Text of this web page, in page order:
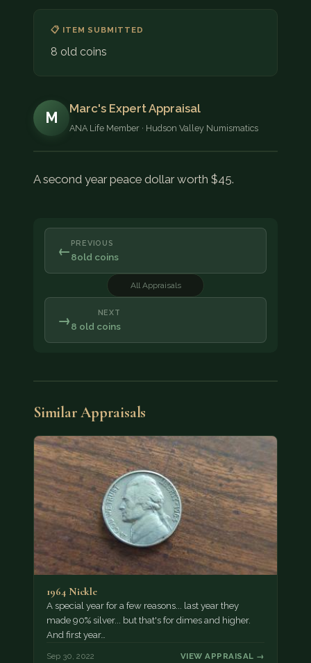
📋 ITEM SUBMITTED
8 old coins
M
Marc's Expert Appraisal
ANA Life Member · Hudson Valley Numismatics
A second year peace dollar worth $45.
← PREVIOUS
8old coins
All Appraisals
NEXT
8 old coins
→
Similar Appraisals
1964 Nickle
A special year for a few reasons... last year they
made 90% silver... but that's for dimes and higher.
And first year…
Sep 30, 2022 VIEW APPRAISAL →